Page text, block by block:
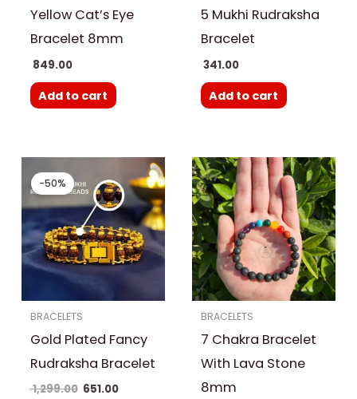
Yellow Cat’s Eye
Bracelet 8mm
849.00
Add to cart
5 Mukhi Rudraksha
Bracelet
341.00
Add to cart
-50%
BRACELETS
Gold Plated Fancy
Rudraksha Bracelet
1,299.00
price
was:
₹ 1,299.00.
651.00
Current
price
is:
₹ 651.00.
BRACELETS
7 Chakra Bracelet
With Lava Stone
8mm